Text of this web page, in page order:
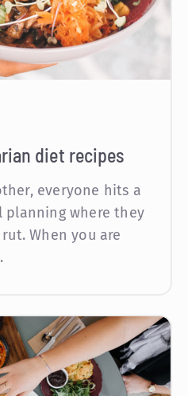
diet recipes
everyone hits a
where they
When you are